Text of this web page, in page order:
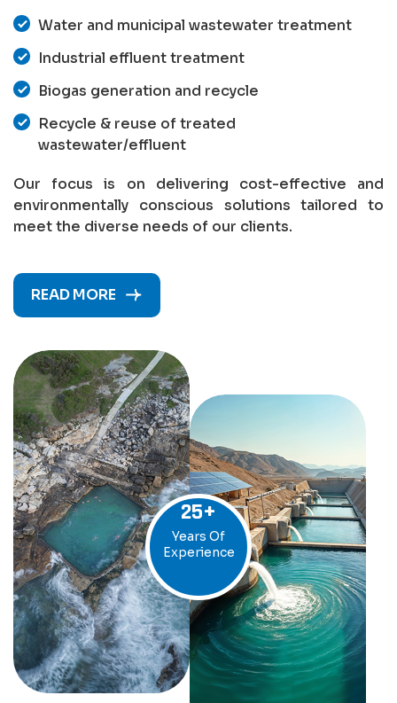
Water and municipal wastewater treatment
Industrial effluent treatment
Biogas generation and recycle
Recycle & reuse of treated
wastewater/effluent
Our focus is on delivering cost-effective and
environmentally conscious solutions tailored to
meet the diverse needs of our clients.
READ MORE
25+
Years Of
Experience